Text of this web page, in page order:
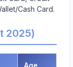
Cash Card.
2025)
Age